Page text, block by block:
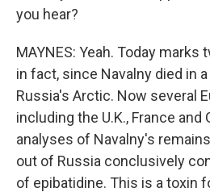
you hear?
MAYNES: Yeah. Today marks
in fact, since Navalny died in
Russia's Arctic. Now several
including the U.K., France and
analyses of Navalny's
out of Russia conclusively
of epibatidine. This is a toxin